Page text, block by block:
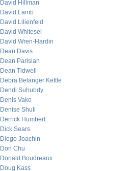
David Hillman
David Lamb
David Lilienfeld
David Whitesel
David Wren-Hardin
Dean Davis
Dean Parisian
Dean Tidwell
Debra Belanger Kettle
Dendi Suhubdy
Denis Vako
Denise Shull
Derrick Humbert
Dick Sears
Diego Joachin
Don Chu
Donald Boudreaux
Doug Kass